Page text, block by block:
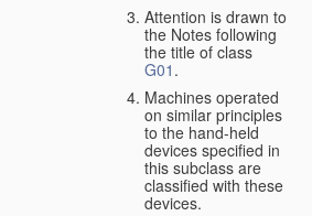
Attention is drawn to
the Notes following
the title of class
G01 .
Machines operated
on similar principles
to the hand-held
devices specified in
this subclass are
classified with these
devices.